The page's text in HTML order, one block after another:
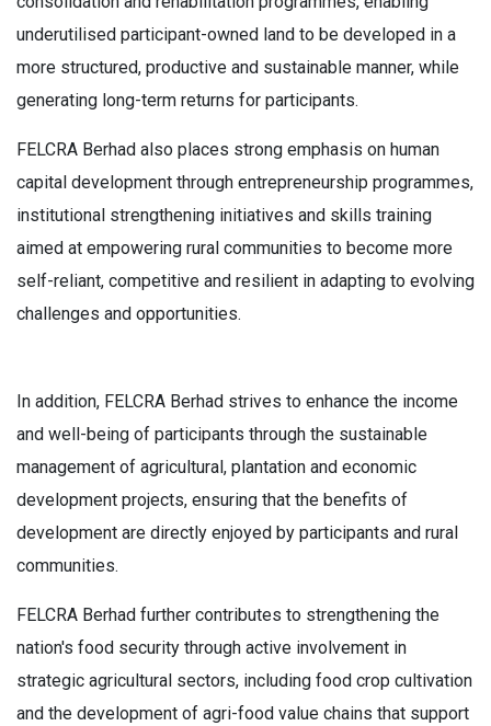
underutilised participant-owned land to be developed in a
more structured, productive and sustainable manner, while
generating long-term returns for participants.
FELCRA Berhad also places strong emphasis on human
capital development through entrepreneurship programmes,
institutional strengthening initiatives and skills training
aimed at empowering rural communities to become more
self-reliant, competitive and resilient in adapting to evolving
challenges and opportunities.
In addition, FELCRA Berhad strives to enhance the income
and well-being of participants through the sustainable
management of agricultural, plantation and economic
development projects, ensuring that the benefits of
development are directly enjoyed by participants and rural
communities.
FELCRA Berhad further contributes to strengthening the
nation's food security through active involvement in
strategic agricultural sectors, including food crop cultivation
and the development of agri-food value chains that support